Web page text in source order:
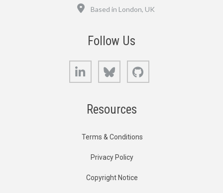
Location
Based in London, UK
Follow Us
LinkedIn Bluesky
Resources
Terms & Conditions
Privacy Policy
Copyright Notice